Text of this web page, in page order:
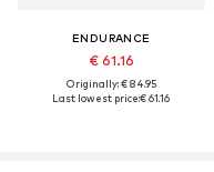
ENDURANCE
€ 61.16
Originally: € 84.95
Last lowest price:€ 61.16